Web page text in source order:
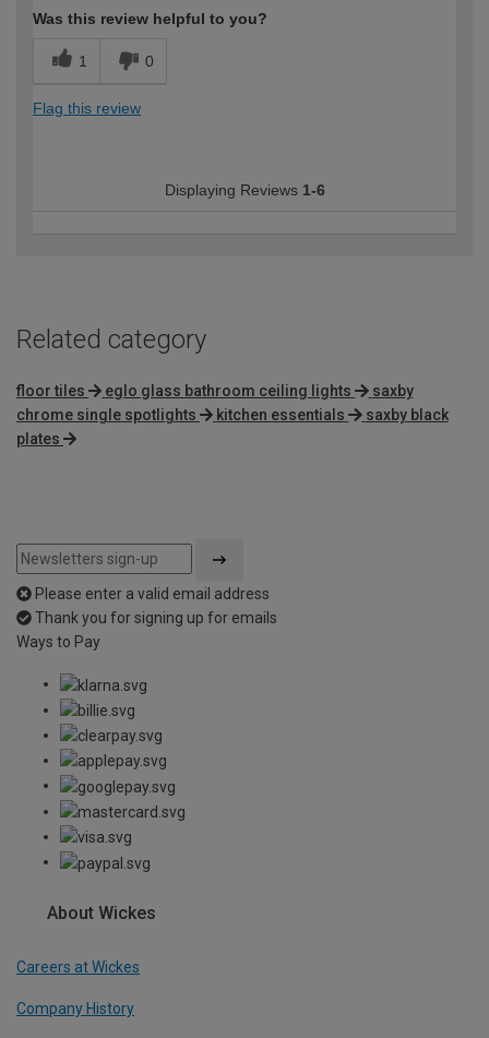
Was this review helpful to you?
1 0
Flag this review
Displaying Reviews 1-6
Related category
floor tiles eglo glass bathroom ceiling lights
saxby
chrome single spotlights
kitchen essentials
saxby black
plates
Please enter a valid email address
Thank you for signing up for emails
Ways to Pay
About Wickes
Careers at Wickes
Company History